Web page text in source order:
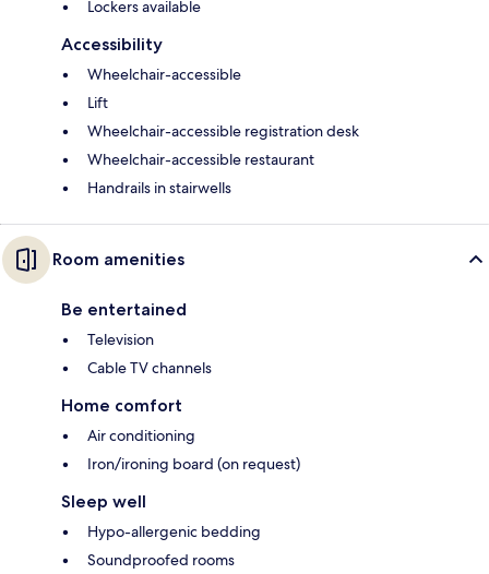
Lockers available
Accessibility
Wheelchair-accessible
Lift
Wheelchair-accessible registration desk
Wheelchair-accessible restaurant
Handrails in stairwells
Room amenities
Be entertained
Television
Cable TV channels
Home comfort
Air conditioning
Iron/ironing board (on request)
Sleep well
Hypo-allergenic bedding
Soundproofed rooms